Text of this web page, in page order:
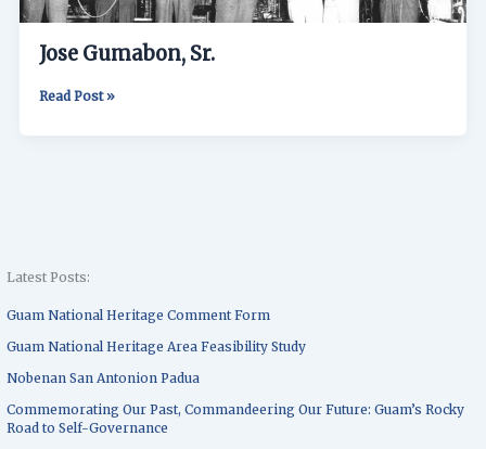
Latest Posts:
Guam National Heritage Comment Form
Guam National Heritage Area Feasibility Study
Nobenan San Antonion Padua
Commemorating Our Past, Commandeering Our Future: Guam’s Rocky
Road to Self-Governance
Jose Gumabon, Sr.
Read Post »